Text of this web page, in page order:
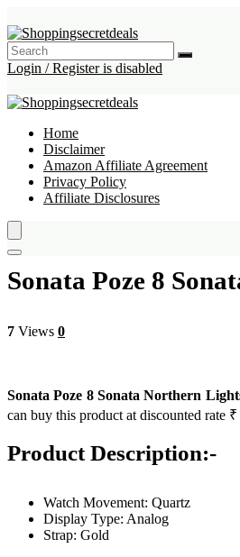
Login / Register is disabled
Home
Disclaimer
Amazon Affiliate Agreement
Privacy Policy
Affiliate Disclosures
Sonata Poze 8
7 Views 0
Sonata Poze 8 Sonata Northern
can buy this product at discounted rate
Product Description:-
Watch Movement: Quartz
Display Type: Analog
Strap: Gold